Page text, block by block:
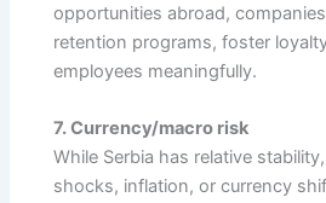
opportunities abroad,
retention programs, foster
employees meaningfully.
7. Currency/macro risk
While Serbia has relative
shocks, inflation, or currency